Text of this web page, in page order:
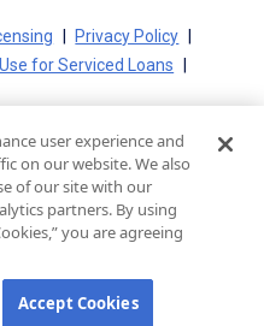
Privacy Policy
for Serviced Loans
NMLS Consumer Access
Loans
Cookie Policy
CA Privacy Policy
user experience and
on our website. We also
of our site with our
partners. By using
you are agreeing
Accept Cookies